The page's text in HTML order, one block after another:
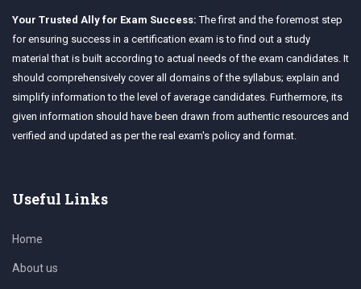
Your Trusted Ally for Exam Success: The first and the foremost step
for ensuring success in a certification exam is to find out a study
material that is built according to actual needs of the exam candidates. It
should comprehensively cover all domains of the syllabus; explain and
simplify information to the level of average candidates. Furthermore, its
given information should have been drawn from authentic resources and
verified and updated as per the real exam's policy and format.
Useful Links
Home
About us